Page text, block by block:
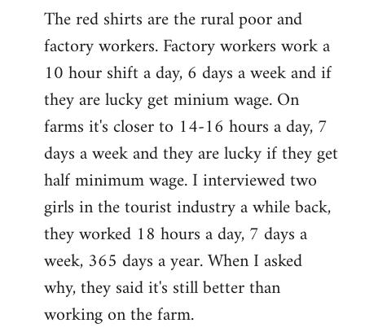
The red shirts are the rural poor and
factory workers. Factory workers work a
10 hour shift a day, 6 days a week and if
they are lucky get minium wage. On
farms it's closer to 14-16 hours a day, 7
days a week and they are lucky if they get
half minimum wage. I interviewed two
girls in the tourist industry a while back,
they worked 18 hours a day, 7 days a
week, 365 days a year. When I asked
why, they said it's still better than
working on the farm.